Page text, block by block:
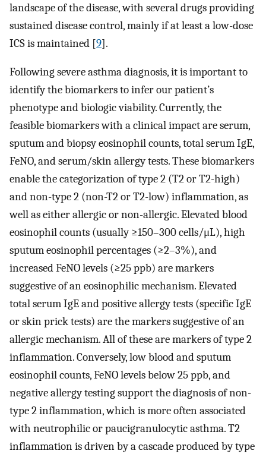
landscape of the disease, with several drugs providing
sustained disease control, mainly if at least a low-dose
ICS is maintained [9].
Following severe asthma diagnosis, it is important to
identify the biomarkers to infer our patient’s
phenotype and biologic viability. Currently, the
feasible biomarkers with a clinical impact are serum,
sputum and biopsy eosinophil counts, total serum IgE,
FeNO, and serum/skin allergy tests. These biomarkers
enable the categorization of type 2 (T2 or T2-high)
and non-type 2 (non-T2 or T2-low) inflammation, as
well as either allergic or non-allergic. Elevated blood
eosinophil counts (usually ≥150–300 cells/μL), high
sputum eosinophil percentages (≥2–3%), and
increased FeNO levels (≥25 ppb) are markers
suggestive of an eosinophilic mechanism. Elevated
total serum IgE and positive allergy tests (specific IgE
or skin prick tests) are the markers suggestive of an
allergic mechanism. All of these are markers of type 2
inflammation. Conversely, low blood and sputum
eosinophil counts, FeNO levels below 25 ppb, and
negative allergy testing support the diagnosis of non-
type 2 inflammation, which is more often associated
with neutrophilic or paucigranulocytic asthma. T2
inflammation is driven by a cascade produced by type